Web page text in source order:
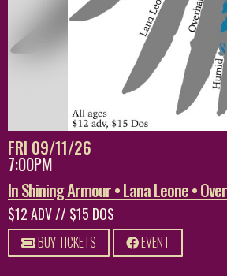
FRI 09/11/26
7:00PM
In Shining Armour • Lana Leone •
$12 ADV // $15 DOS
BUY TICKETS EVENT